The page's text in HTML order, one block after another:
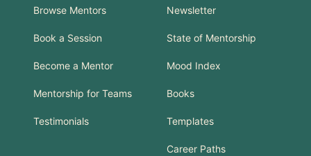
Browse Mentors
Book a Session
Become a Mentor
Mentorship for Teams
Testimonials
Newsletter
State of Mentorship
Mood Index
Books
Templates
Career Paths